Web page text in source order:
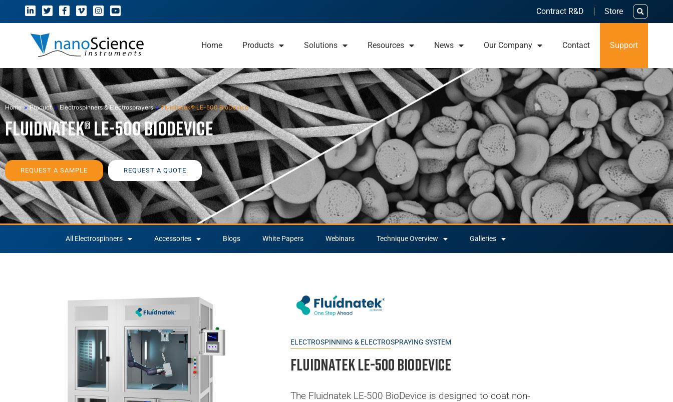
Contract R&D Store
Home Products Solutions Resources News Our Company Contact Support
Home » Product » Electrospinners & Electrosprayers » Fluidnatek® LE-500 BioDevice
Fluidnatek® LE-500 BioDevice
REQUEST A SAMPLE REQUEST A QUOTE
All Electrospinners Accessories Blogs White Papers Webinars Technique Overview Galleries
ELECTROSPINNING & ELECTROSPRAYING SYSTEM
Fluidnatek LE-500 BioDevice
The Fluidnatek LE-500 BioDevice is designed to coat non-